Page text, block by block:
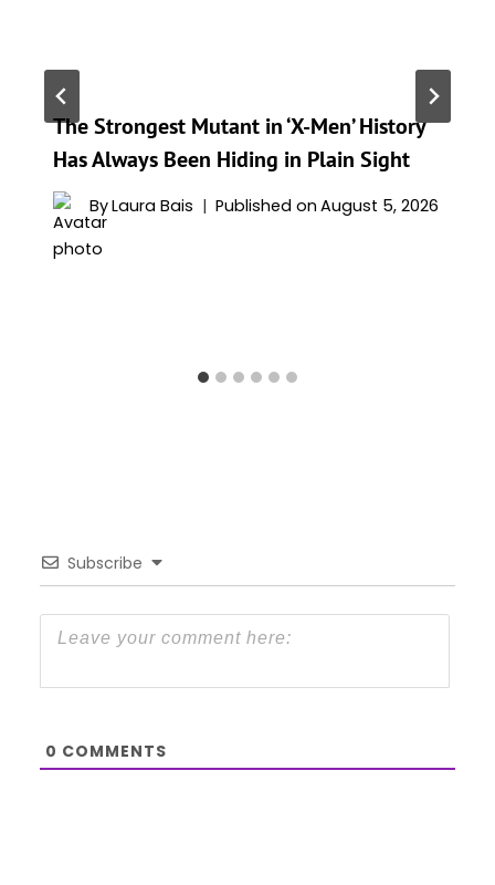
The Strongest Mutant in ‘X-Men’ History
Has Always Been Hiding in Plain Sight
ByLaura Bais Published on August 5, 2026
Subscribe
0 COMMENTS